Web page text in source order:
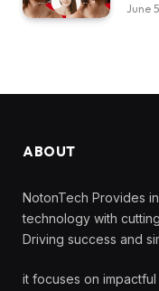
June
ABOUT
NotonTech Provides
technology with
Driving success and
it focuses on